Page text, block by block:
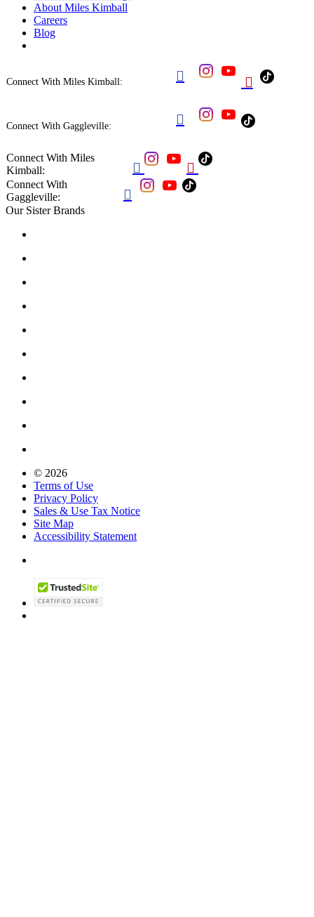
About Miles Kimball
Careers
Blog
Connect With Miles Kimball:  
Connect With Gaggleville: 
Connect With Miles
Kimball:
 
Connect With
Gaggleville:

Our Sister Brands
© 2026
Terms of Use
Privacy Policy
Sales & Use Tax Notice
Site Map
Accessibility Statement